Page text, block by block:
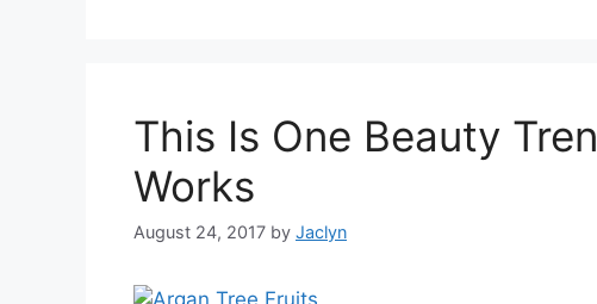
This Is One Beauty
Works
August 24, 2017 by Jaclyn